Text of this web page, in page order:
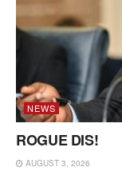
NEWS
ROGUE DIS!
AUGUST 3, 2026